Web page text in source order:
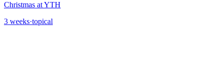
Christmas at YTH
3 weeks·topical